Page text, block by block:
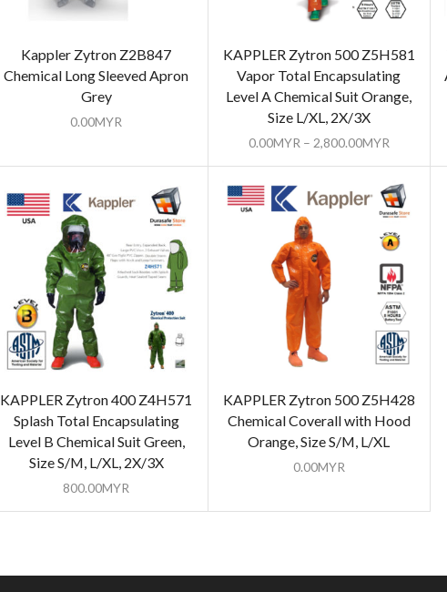
Kappler Zytron Z2B847
Chemical Long Sleeved Apron
Grey
0.00MYR
KAPPLER Zytron 500 Z5H581
Vapor Total Encapsulating
Level A Chemical Suit Orange,
Size L/XL, 2X/3X
0.00MYR – 2,800.00MYR
KAPPLER Zytron 400 Z4H571
Splash Total Encapsulating
Level B Chemical Suit Green,
Size S/M, L/XL, 2X/3X
800.00MYR
KAPPLER Zytron 500 Z5H428
Chemical Coverall with Hood
Orange, Size S/M, L/XL
0.00MYR